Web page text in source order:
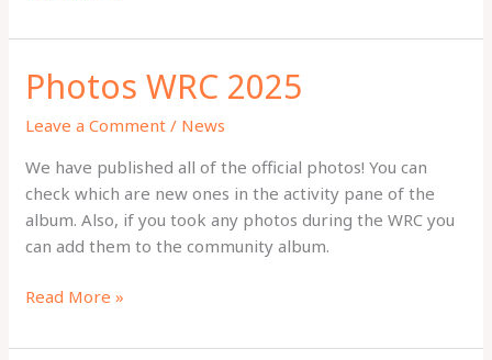
and
Photos WRC 2025
Leave a Comment / News
We have published all of the official photos! You can
check which are new ones in the activity pane of the
album. Also, if you took any photos during the WRC you
can add them to the community album.
Photos
2025
Read More »